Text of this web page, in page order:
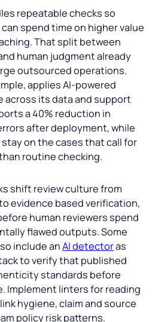
repeatable checks so
spend time on higher value
That split between
human judgment already
outsourced operations.
applies AI-powered
across its data and support
a 40% reduction in
after deployment, while
on the cases that call for
routine checking.
shift review culture from
evidence based verification,
human reviewers spend
flawed outputs. Some
include anAI detectoras
to verify that published
standards before
Implement linters for reading
hygiene, claim and source
policy risk patterns.